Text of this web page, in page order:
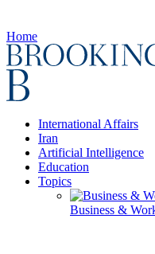
Home
International Affairs
Iran
Artificial Intelligence
Education
Topics
Business &